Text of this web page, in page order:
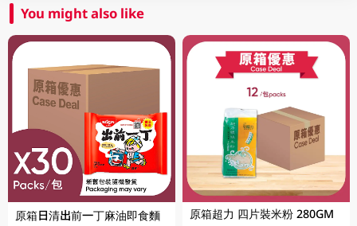
You might also like
原箱日清出前一丁麻油即食麵
原箱超力 四片裝米粉 280GM